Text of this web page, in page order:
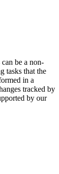
be a non-
tasks that the
in a
tracked by
by our